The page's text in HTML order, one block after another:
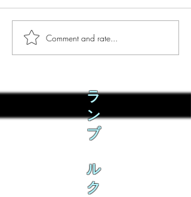
Phò Sapa Food Review [And
the time I spent there.]
Comment and rate...
ラ
ン
ブ
ル
ク